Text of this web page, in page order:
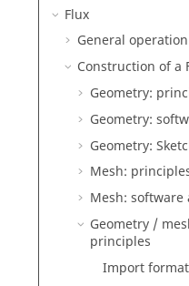
Flux
General operation
Construction of a
Geometry:
Geometry:
Geometry:
Mesh:
Mesh: software
Geometry /
principles
Import